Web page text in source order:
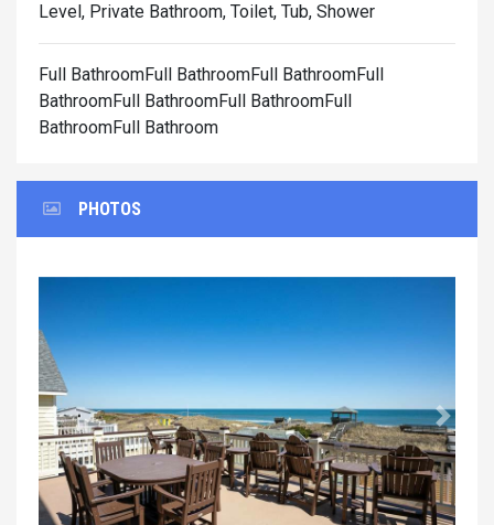
Level, Private Bathroom, Toilet, Tub, Shower
Full BathroomFull BathroomFull BathroomFull
BathroomFull BathroomFull BathroomFull
BathroomFull Bathroom
PHOTOS
Previous Next